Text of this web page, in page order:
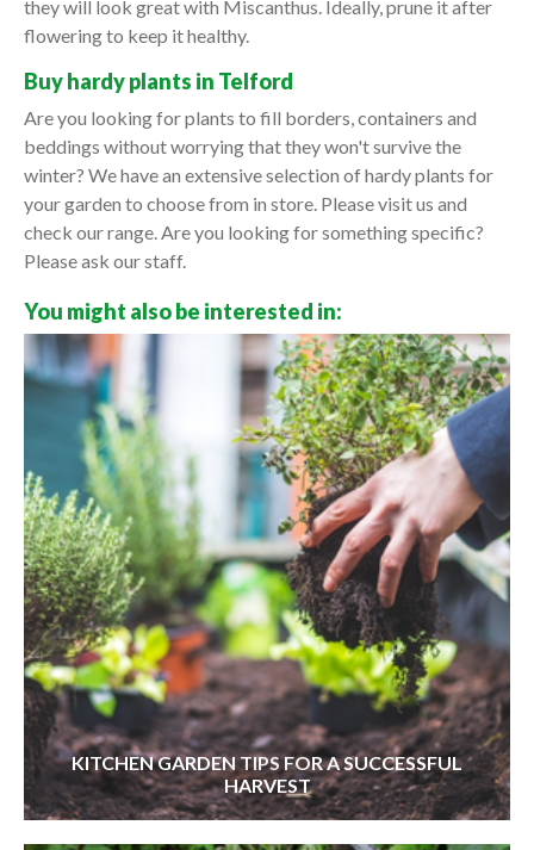
they will look great with Miscanthus. Ideally, prune it after
flowering to keep it healthy.
Buy hardy plants in Telford
Are you looking for plants to fill borders, containers and
beddings without worrying that they won't survive the
winter? We have an extensive selection of hardy plants for
your garden to choose from in store. Please visit us and
check our range. Are you looking for something specific?
Please ask our staff.
You might also be interested in:
KITCHEN GARDEN TIPS FOR A SUCCESSFUL
HARVEST